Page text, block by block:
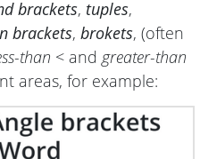
brackets, tuples,
brackets, brokets, (often
than < and greater-than
areas, for example: